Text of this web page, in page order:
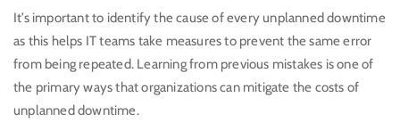
It’s important to identify the cause of every unplanned downtime
as this helps IT teams take measures to prevent the same error
from being repeated. Learning from previous mistakes is one of
the primary ways that organizations can mitigate the costs of
unplanned downtime.